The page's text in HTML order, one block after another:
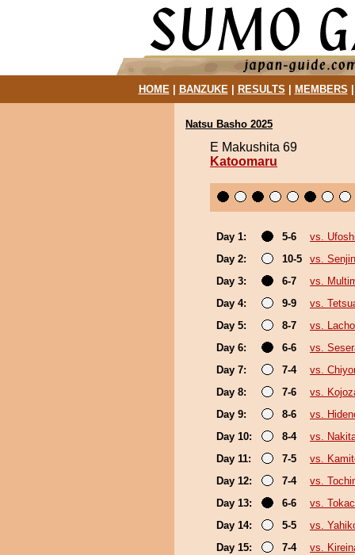
HOME| BANZUKE| RESULTS MEMBERS
Natsu Basho 2025
E Makushita 69
Katoomaru
Day 1: 5-6
vs.
Day 2:
10-5
vs.
Day 3:
6-7
vs.
Day 4:
9-9
vs.
Day 5:
8-7
vs.
Day 6:
6-6
vs.
Day 7:
7-4
vs.
Day 8:
7-6
vs.
Day 9:
8-6
vs.
Day 10:
8-4
vs.
Day 11:
7-5
vs.
Day 12:
7-4
vs.
Day 13:
6-6
vs.
Day 14:
5-5
vs.
Day 15:
7-4 vs.